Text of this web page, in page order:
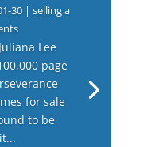
30| selling a
Lee
page
for sale
to be